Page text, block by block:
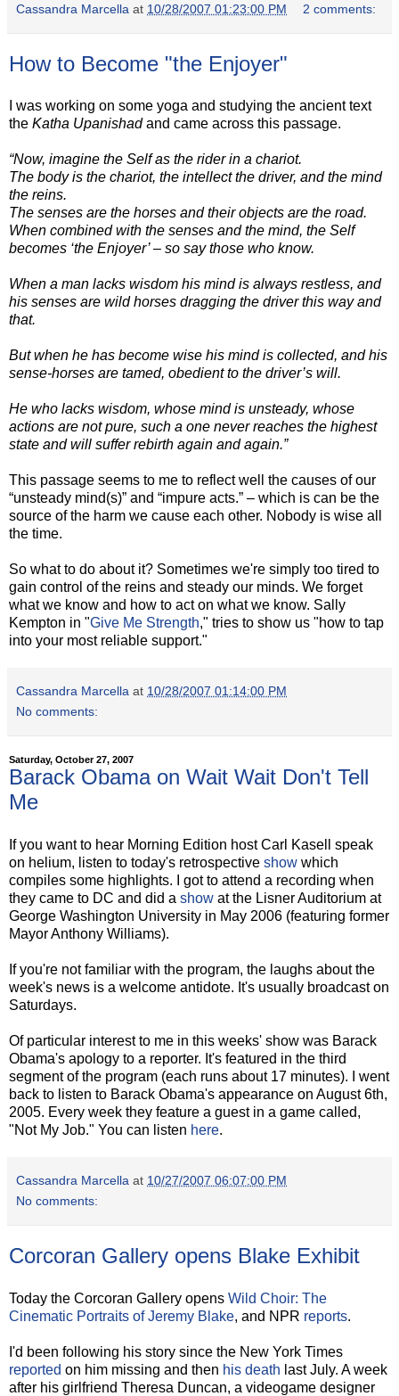
Cassandra Marcella at 10/28/2007 01:23:00 PM 2 comments:
How to Become "the Enjoyer"
I was working on some yoga and studying the ancient text
the Katha Upanishadand came across this passage.
“Now, imagine the Self as the rider in a chariot.
The body is the chariot, the intellect the driver, and the mind
the reins.
The senses are the horses and their objects are the road.
When combined with the senses and the mind, the Self
becomes ‘the Enjoyer’ – so say those who know.
When a man lacks wisdom his mind is always restless, and
his senses are wild horses dragging the driver this way and
that.
But when he has become wise his mind is collected, and his
sense-horses are tamed, obedient to the driver’s will.
He who lacks wisdom, whose mind is unsteady, whose
actions are not pure, such a one never reaches the highest
state and will suffer rebirth again and again.”
This passage seems to me to reflect well the causes of our
“unsteady mind(s)” and “impure acts.” – which is can be the
source of the harm we cause each other. Nobody is wise all
the time.
So what to do about it? Sometimes we're simply too tired to
gain control of the reins and steady our minds. We forget
what we know and how to act on what we know. Sally
Kempton in "Give Me Strength," tries to show us "how to tap
into your most reliable support."
Cassandra Marcella at 10/28/2007 01:14:00 PM
No comments:
Saturday, October 27, 2007
Barack Obama on Wait Wait Don't Tell
Me
If you want to hear Morning Edition host Carl Kasell speak
on helium, listen to today's retrospective show which
compiles some highlights. I got to attend a recording when
they came to DC and did a show at the Lisner Auditorium at
George Washington University in May 2006 (featuring former
Mayor Anthony Williams).
If you're not familiar with the program, the laughs about the
week's news is a welcome antidote. It's usually broadcast on
Saturdays.
Of particular interest to me in this weeks' show was Barack
Obama's apology to a reporter. It's featured in the third
segment of the program (each runs about 17 minutes). I went
back to listen to Barack Obama's appearance on August 6th,
2005. Every week they feature a guest in a game called,
"Not My Job." You can listen here.
Cassandra Marcella at 10/27/2007 06:07:00 PM
No comments:
Corcoran Gallery opens Blake Exhibit
Today the Corcoran Gallery opens Wild Choir: The
Cinematic Portraits of Jeremy Blake, and NPR reports.
I'd been following his story since the New York Times
reported on him missing and then his death last July. A week
after his girlfriend Theresa Duncan, a videogame designer